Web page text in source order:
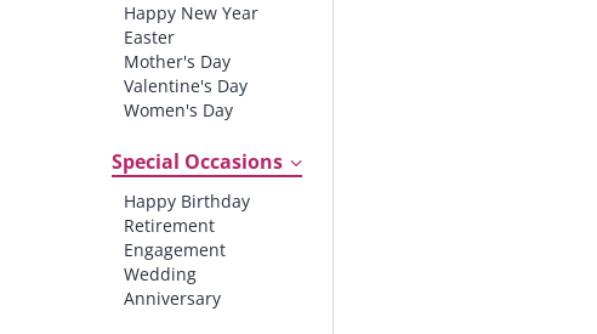
Happy New Year
Easter
Mother's Day
Valentine's Day
Women's Day
St. Patrick's Day
Thanksgiving
Father's Day
Halloween
4th of July
Special Occasions
Happy Birthday
Retirement
Engagement
Wedding
Anniversary